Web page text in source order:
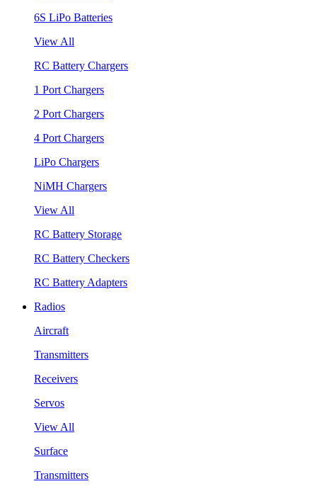
6S LiPo Batteries
View All
RC Battery Chargers
1 Port Chargers
2 Port Chargers
4 Port Chargers
LiPo Chargers
NiMH Chargers
View All
RC Battery Storage
RC Battery Checkers
RC Battery Adapters
Radios
Aircraft
Transmitters
Receivers
Servos
View All
Surface
Transmitters